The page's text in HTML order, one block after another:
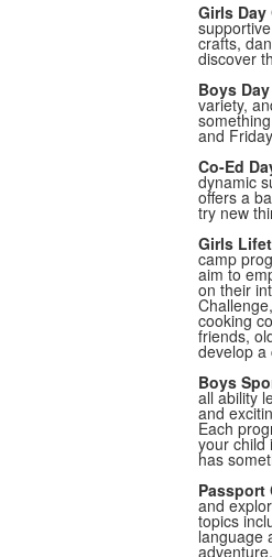
Girls Day
crafts,
discover
Boys
variety,
and
Co-Ed
dynamic
offers a
try new
Girls
camp
aim to
on their
cooking
friends,
develop a
Boys
all ability
and
Each
your child
has
Passport
and
topics
language